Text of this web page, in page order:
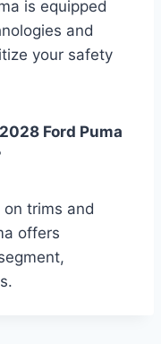
is equipped
and
your safety
Ford Puma
trims and
offers